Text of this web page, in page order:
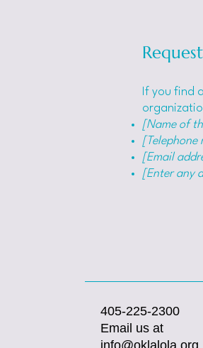
If you find
[Name of
[Telephone
[Email
[Enter any
405-225-2300
Email us at
info@oklalola.org